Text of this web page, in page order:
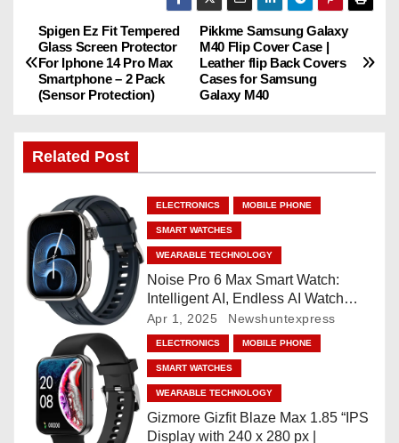
P
o
a
v
i
a
Pikkme Samsung Galaxy
M40 Flip Cover Case |
Leather flip Back Covers
Cases for Samsung
Galaxy M40
Spigen Ez Fit Tempered
Glass Screen Protector
For Iphone 14 Pro Max
Smartphone – 2 Pack
(Sensor Protection)
Related Post
ELECTRONICS MOBILE PHONE
SMART WATCHES
WEARABLE TECHNOLOGY
Noise Pro 6 Max Smart Watch:
Intelligent AI, Endless AI Watch
Faces, AI Companion, 1.96
”AMOLED, Stainless Steel Build,
Built-in GPS, 5 ATM, En2
Processor, For iOS & Android
Apr 1, 2025 Newshuntexpress
ELECTRONICS MOBILE PHONE
SMART WATCHES
WEARABLE TECHNOLOGY
Gizmore Gizfit Blaze Max 1.85 “IPS
Display with 240 x 280 px |